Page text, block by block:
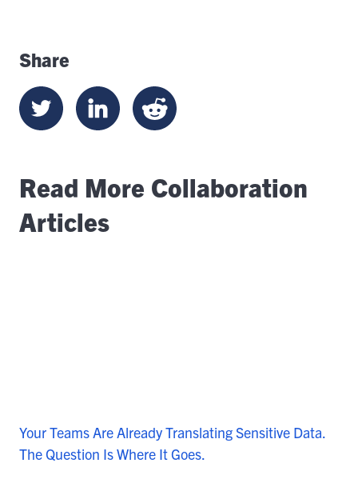
Share
Read More Collaboration
Articles
Your Teams Are Already Translating Sensitive Data.
The Question Is Where It Goes.